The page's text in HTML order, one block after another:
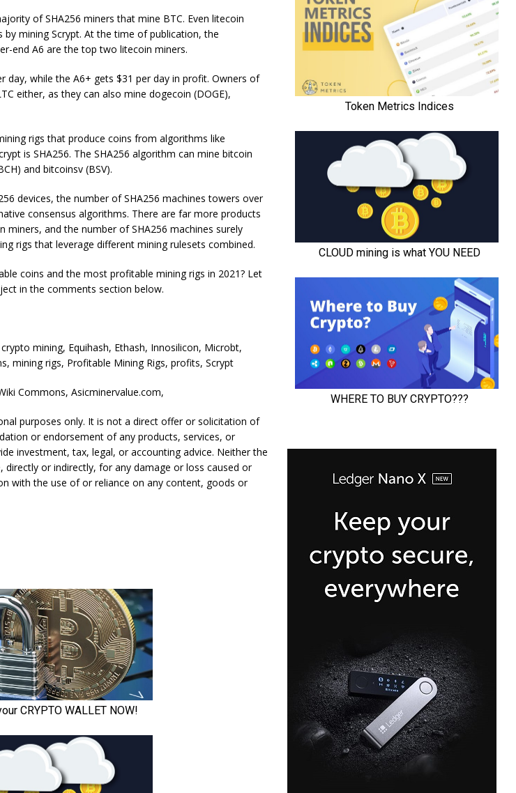
of SHA256 miners that mine BTC. Even litecoin
mining Scrypt. At the time of publication, the
end A6 are the top two litecoin miners.
day, while the A6+ gets $31 per day in profit. Owners of
either, as they can also mine dogecoin (DOGE),
rigs that produce coins from algorithms like
is SHA256. The SHA256 algorithm can mine bitcoin
and bitcoinsv (BSV).
devices, the number of SHA256 machines towers over
consensus algorithms. There are far more products
and the number of SHA256 machines surely
rigs that leverage different mining rulesets combined.
coins and the most profitable mining rigs in 2021? Let
in the comments section below.
mining, Equihash, Ethash, Innosilicon, Microbt,
mining rigs, Profitable Mining Rigs, profits, Scrypt
Commons, Asicminervalue.com,
purposes only. It is not a direct offer or solicitation of
or endorsement of any products, services, or
investment, tax, legal, or accounting advice. Neither the
or indirectly, for any damage or loss caused or
with the use of or reliance on any content, goods or